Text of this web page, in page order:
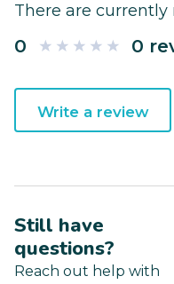
There are currently
0 0
Write a review
Still have
questions?
Reach out help with